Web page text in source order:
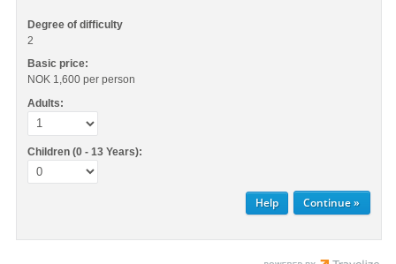
Degree of difficulty
2
Basic price:
NOK 1,600 per person
Adults:
Children (0 - 13 Years):
Help